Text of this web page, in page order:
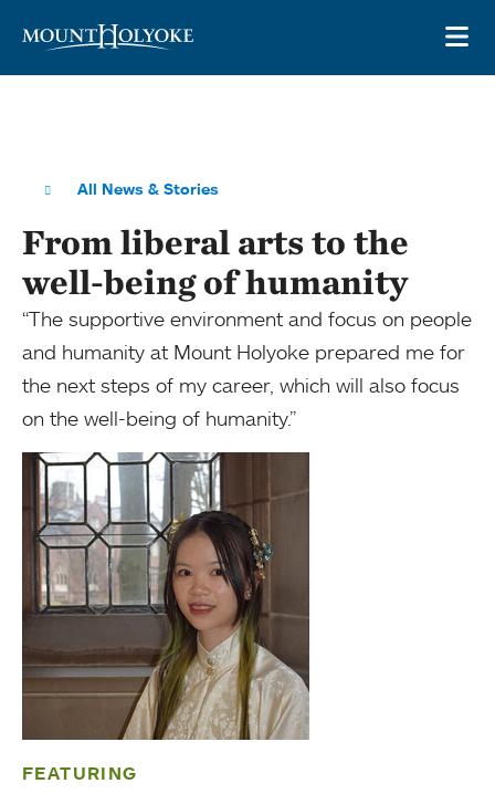
All News & Stories
From liberal arts to the
well-being of humanity
“The supportive environment and focus on people
and humanity at Mount Holyoke prepared me for
the next steps of my career, which will also focus
on the well-being of humanity.”
FEATURING